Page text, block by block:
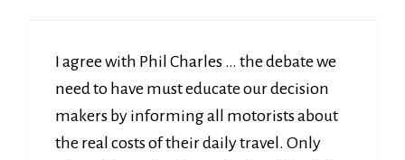
I agree with Phil Charles … the debate we
need to have must educate our decision
makers by informing all motorists about
the real costs of their daily travel. Only